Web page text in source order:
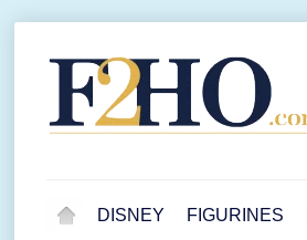
DISNEY FIGURINES